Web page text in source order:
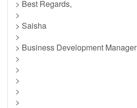
> Best Regards,
>
> Saisha
>
> Business Development Manager
>
>
>
>
>